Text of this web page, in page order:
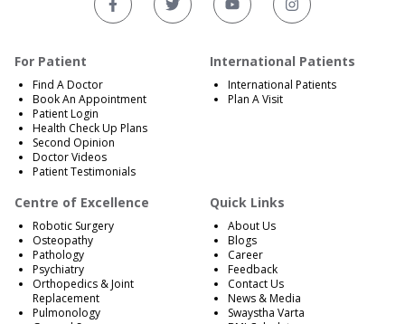
For Patient
Find A Doctor
Book An Appointment
Patient Login
Health Check Up Plans
Second Opinion
Doctor Videos
Patient Testimonials
International Patients
International Patients
Plan A Visit
Centre of Excellence
Robotic Surgery
Osteopathy
Pathology
Psychiatry
Orthopedics & Joint
Replacement
Pulmonology
Quick Links
About Us
Blogs
Career
Feedback
Contact Us
News & Media
Swaystha Varta